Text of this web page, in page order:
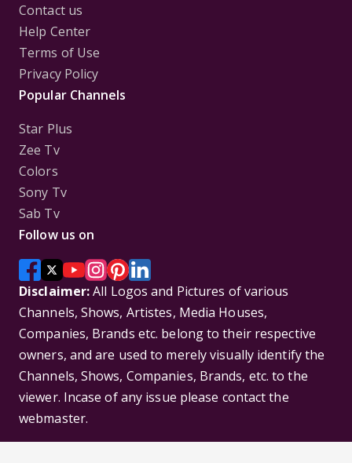
Contact us
Help Center
Terms of Use
Privacy Policy
Popular Channels
Star Plus
Zee Tv
Colors
Sony Tv
Sab Tv
Follow us on
Disclaimer:All Logos and Pictures of various
Channels, Shows, Artistes, Media Houses,
Companies, Brands etc. belong to their respective
owners, and are used to merely visually identify the
Channels, Shows, Companies, Brands, etc. to the
viewer. Incase of any issue please contact the
webmaster.